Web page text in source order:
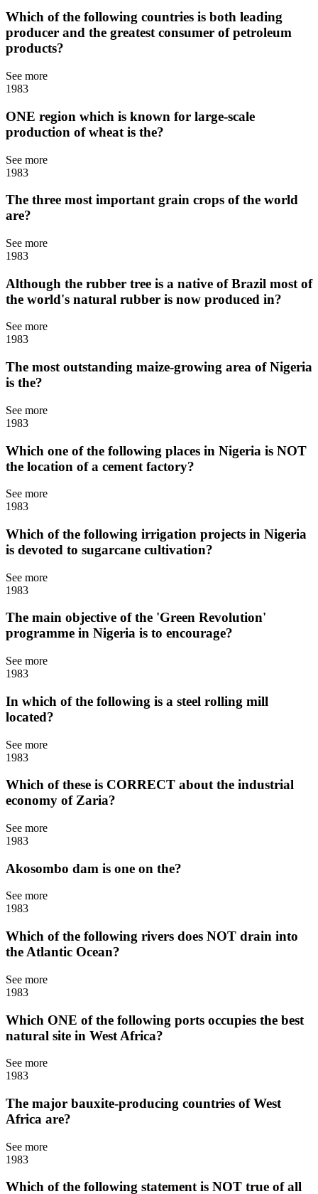
Which of the following countries is both leading
producer and the greatest consumer of petroleum
products?
See more
1983
ONE region which is known for large-scale
production of wheat is the?
See more
1983
The three most important grain crops of the world
are?
See more
1983
Although the rubber tree is a native of Brazil most of
the world's natural rubber is now produced in?
See more
1983
The most outstanding maize-growing area of Nigeria
is the?
See more
1983
Which one of the following places in Nigeria is NOT
the location of a cement factory?
See more
1983
Which of the following irrigation projects in Nigeria
is devoted to sugarcane cultivation?
See more
1983
The main objective of the 'Green Revolution'
programme in Nigeria is to encourage?
See more
1983
In which of the following is a steel rolling mill
located?
See more
1983
Which of these is CORRECT about the industrial
economy of Zaria?
See more
1983
Akosombo dam is one on the?
See more
1983
Which of the following rivers does NOT drain into
the Atlantic Ocean?
See more
1983
Which ONE of the following ports occupies the best
natural site in West Africa?
See more
1983
The major bauxite-producing countries of West
Africa are?
See more
1983
Which of the following statement is NOT true of all